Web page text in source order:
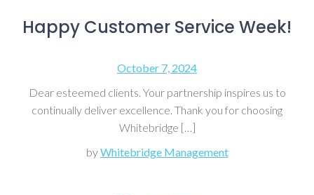
Happy Customer Service Week!
October 7, 2024
Dear esteemed clients. Your partnership inspires us to
continually deliver excellence. Thank you for choosing
Whitebridge […]
byWhitebridge Management